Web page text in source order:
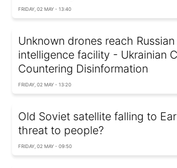
FRIDAY, 02 MAY - 13:40
Unknown drones reach
intelligence facility - Ukrainian
Countering Disinformation
FRIDAY, 02 MAY - 13:20
Old Soviet satellite falling to
threat to people?
FRIDAY, 02 MAY - 09:50